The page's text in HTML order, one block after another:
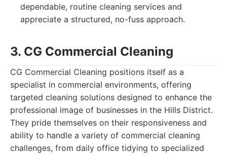
dependable, routine cleaning services and
appreciate a structured, no-fuss approach.
3. CG Commercial Cleaning
CG Commercial Cleaning positions itself as a
specialist in commercial environments, offering
targeted cleaning solutions designed to enhance the
professional image of businesses in the Hills District.
They pride themselves on their responsiveness and
ability to handle a variety of commercial cleaning
challenges, from daily office tidying to specialized